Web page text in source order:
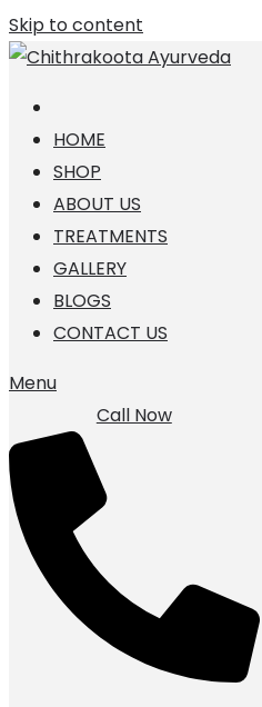
Skip to content
HOME
SHOP
ABOUT US
TREATMENTS
GALLERY
BLOGS
CONTACT US
Menu
Call Now